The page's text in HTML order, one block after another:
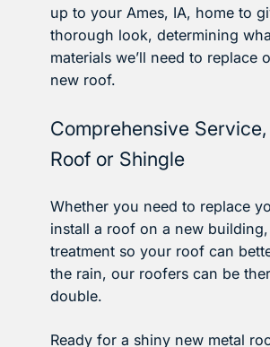
up to your Ames, IA, home to
thorough look, determining
materials we’ll need to replace
new roof.
Comprehensive
Roof or Shingle
Whether you need to replace
install a roof on a new
treatment so your roof can
the rain, our roofers can be
double.
Ready for a shiny new metal